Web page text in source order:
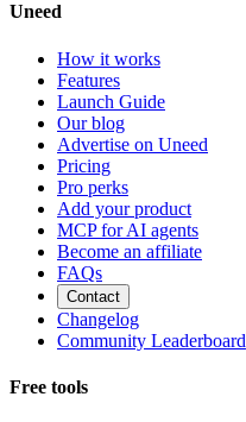
Uneed
How it works
Features
Launch Guide
Our blog
Advertise on Uneed
Pricing
Pro perks
Add your product
MCP for AI agents
Become an affiliate
FAQs
Contact
Changelog
Community Leaderboard
Free tools